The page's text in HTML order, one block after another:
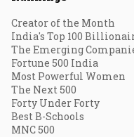
Creator of the Month
India's Top 100
The Emerging
Fortune 500 India
Most Powerful Women
The Next 500
Forty Under Forty
Best B-Schools
MNC 500